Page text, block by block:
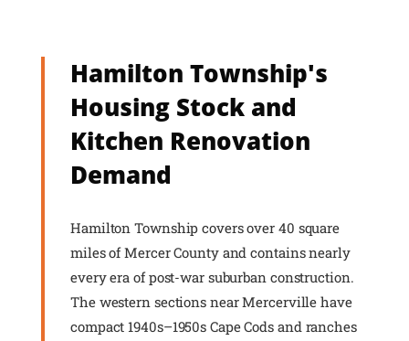
Hamilton Township's
Housing Stock and
Kitchen Renovation
Demand
Hamilton Township covers over 40 square
miles of Mercer County and contains nearly
every era of post-war suburban construction.
The western sections near Mercerville have
compact 1940s–1950s Cape Cods and ranches